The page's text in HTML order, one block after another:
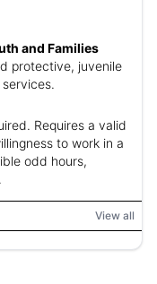
and Families
protective, juvenile
Requires a valid
to work in a
odd hours,
View all